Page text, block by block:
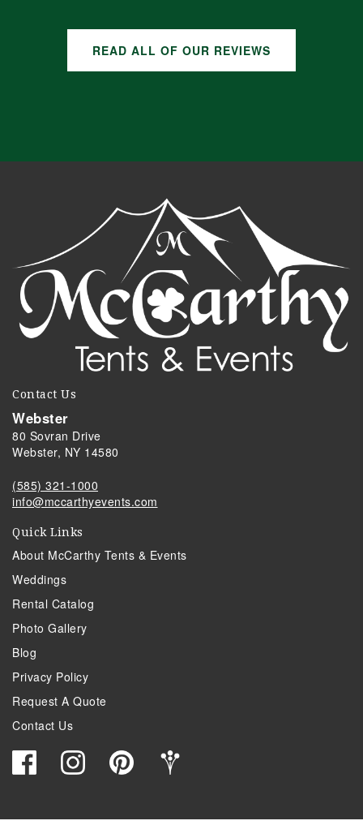
READ ALL OF OUR REVIEWS
Contact Us
Webster
80 Sovran Drive
Webster, NY 14580
(585) 321-1000
info@mccarthyevents.com
Quick Links
About McCarthy Tents & Events
Weddings
Rental Catalog
Photo Gallery
Blog
Privacy Policy
Request A Quote
Contact Us